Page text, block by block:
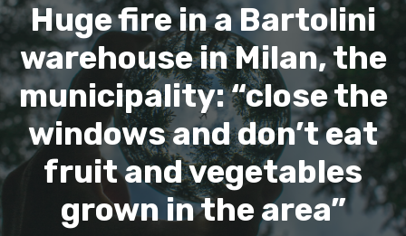
Huge fire in a Bartolini
warehouse in Milan, the
municipality: “close the
windows and don’t eat
fruit and vegetables
grown in the area”